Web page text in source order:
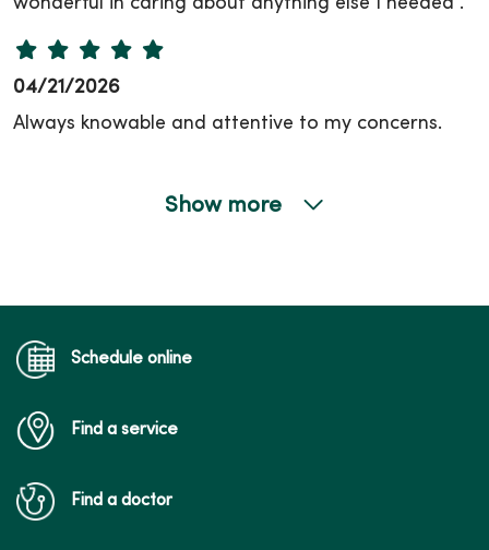
04/21/2026
Always knowable and attentive to my concerns.
03/27/2026
Show more
Schedule online
Find a service
Find a doctor